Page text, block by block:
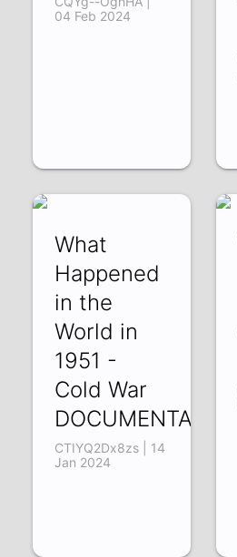
04 Feb 2024
What
Happened
in the
World in
1951 -
Cold War
DOCUMENTARY
CTIYQ2Dx8zs | 14
Jan 2024